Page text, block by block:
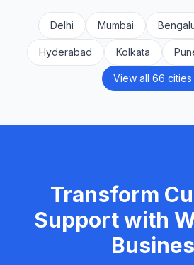
Delhi Mumbai
Hyderabad Kolkata
View all 66
Transform
Support with